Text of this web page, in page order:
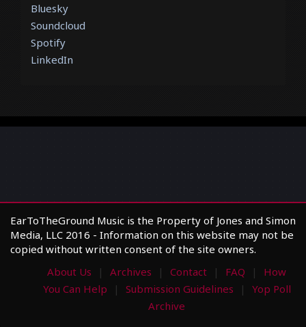
Bluesky
Soundcloud
Spotify
LinkedIn
EarToTheGround Music is the Property of Jones and Simon
Media, LLC 2016 - Information on this website may not be
copied without written consent of the site owners.
About Us
Archives Contact FAQ
How
You Can Help
Submission Guidelines
Yop Poll
Archive